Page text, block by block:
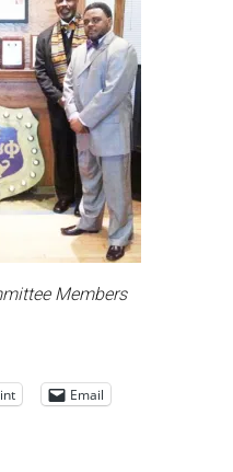
Members
Email